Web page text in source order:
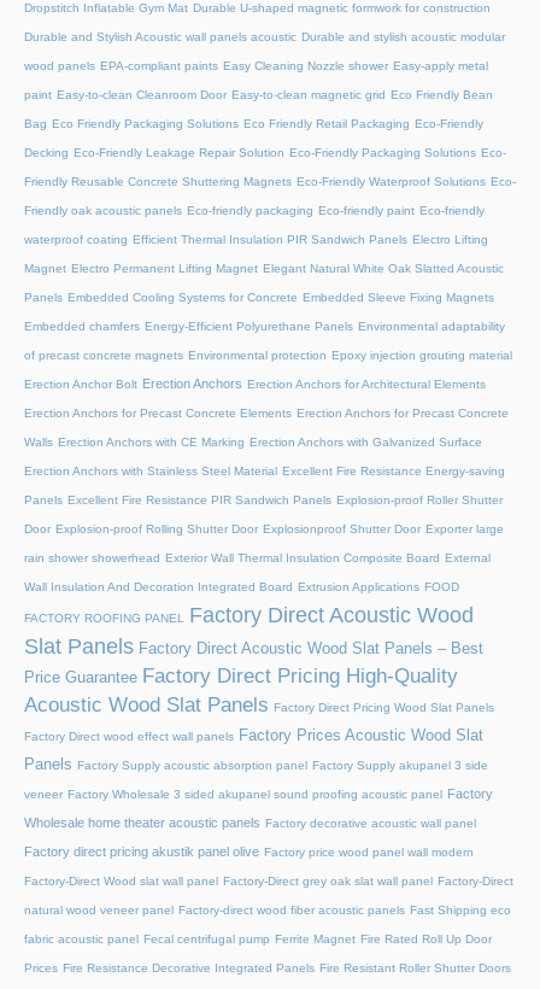
Dropstitch Inflatable Gym Mat Durable U-shaped magnetic formwork for construction
Durable and Stylish Acoustic wall panels acoustic Durable and stylish acoustic modular
wood panels EPA-compliant paints Easy Cleaning Nozzle shower Easy-apply metal
paint Easy-to-clean Cleanroom Door Easy-to-clean magnetic grid Eco Friendly Bean
Bag Eco Friendly Packaging Solutions Eco Friendly Retail Packaging Eco-Friendly
Decking Eco-Friendly Leakage Repair Solution Eco-Friendly Packaging Solutions Eco-
Friendly Reusable Concrete Shuttering Magnets Eco-Friendly Waterproof Solutions Eco-
Friendly oak acoustic panels Eco-friendly packaging Eco-friendly paint Eco-friendly
waterproof coating Efficient Thermal Insulation PIR Sandwich Panels Electro Lifting
Magnet Electro Permanent Lifting Magnet Elegant Natural White Oak Slatted Acoustic
Panels Embedded Cooling Systems for Concrete Embedded Sleeve Fixing Magnets
Embedded chamfers Energy-Efficient Polyurethane Panels Environmental adaptability
of precast concrete magnets Environmental protection Epoxy injection grouting material
Erection Anchor Bolt Erection Anchors Erection Anchors for Architectural Elements
Erection Anchors for Precast Concrete Elements Erection Anchors for Precast Concrete
Walls Erection Anchors with CE Marking Erection Anchors with Galvanized Surface
Erection Anchors with Stainless Steel Material Excellent Fire Resistance Energy-saving
Panels Excellent Fire Resistance PIR Sandwich Panels Explosion-proof Roller Shutter
Door​ Explosion-proof Rolling Shutter Door​ Explosionproof Shutter Door​ Exporter large
rain shower showerhead Exterior Wall Thermal Insulation Composite Board External
Wall Insulation And Decoration Integrated Board Extrusion Applications FOOD
FACTORY ROOFING PANEL
Factory Direct Acoustic Wood
Slat Panels Factory Direct Acoustic Wood Slat Panels – Best
Price Guarantee Factory Direct Pricing High-Quality
Acoustic Wood Slat Panels Factory Direct Pricing Wood Slat Panels
Factory Direct wood effect wall panels Factory Prices Acoustic Wood Slat
Panels Factory Supply acoustic absorption panel Factory Supply akupanel 3 side
veneer Factory Wholesale 3 sided akupanel sound proofing acoustic panel Factory
Wholesale home theater acoustic panels Factory decorative acoustic wall panel
Factory direct pricing akustik panel olive Factory price wood panel wall modern
Factory-Direct Wood slat wall panel Factory-Direct grey oak slat wall panel Factory-Direct
natural wood veneer panel Factory-direct wood fiber acoustic panels Fast Shipping eco
fabric acoustic panel Fecal centrifugal pump Ferrite Magnet Fire Rated Roll Up Door
Prices Fire Resistance Decorative Integrated Panels Fire Resistant Roller Shutter Doors